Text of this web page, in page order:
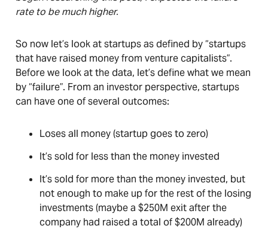
rate to be much higher.
So now let’s look at startups as defined by “startups
that have raised money from venture capitalists”.
Before we look at the data, let’s define what we mean
by “failure”. From an investor perspective, startups
can have one of several outcomes:
Loses all money (startup goes to zero)
It’s sold for less than the money invested
It’s sold for more than the money invested, but
not enough to make up for the rest of the losing
investments (maybe a $250M exit after the
company had raised a total of $200M already)